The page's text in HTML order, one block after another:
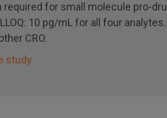
required for small molecule pro-
10 pg/mL for all four
CRO.
study